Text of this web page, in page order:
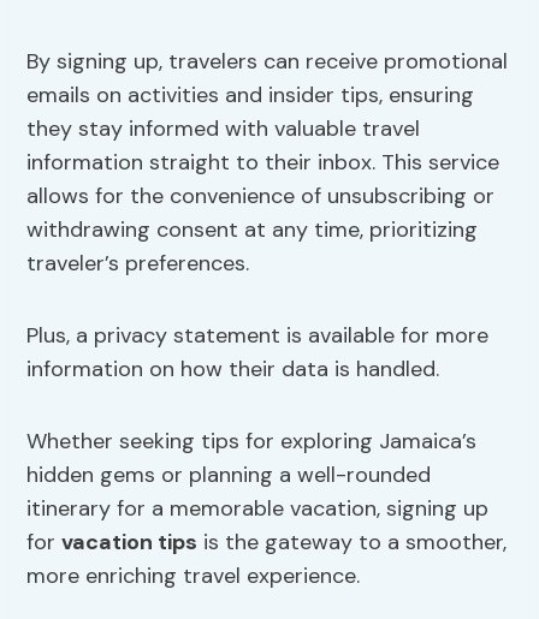
By signing up, travelers can receive promotional
emails on activities and insider tips, ensuring
they stay informed with valuable travel
information straight to their inbox. This service
allows for the convenience of unsubscribing or
withdrawing consent at any time, prioritizing
traveler’s preferences.
Plus, a privacy statement is available for more
information on how their data is handled.
Whether seeking tips for exploring Jamaica’s
hidden gems or planning a well-rounded
itinerary for a memorable vacation, signing up
forvacation tips is the gateway to a smoother,
more enriching travel experience.